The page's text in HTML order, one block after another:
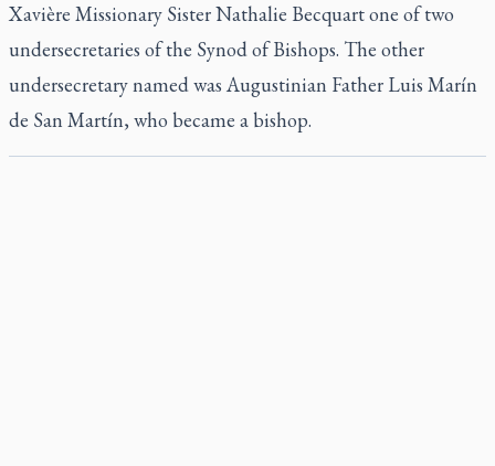
Xavière Missionary Sister Nathalie Becquart one of two
undersecretaries of the Synod of Bishops. The other
undersecretary named was Augustinian Father Luis Marín
de San Martín, who became a bishop.